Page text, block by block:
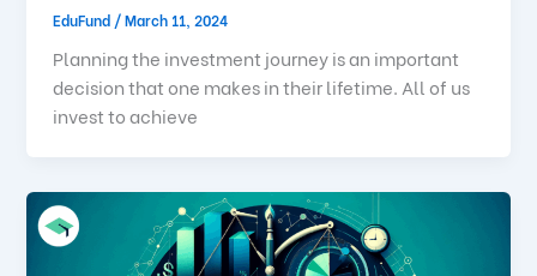
EduFund /March 11, 2024
Planning the investment journey is an important
decision that one makes in their lifetime. All of us
invest to achieve